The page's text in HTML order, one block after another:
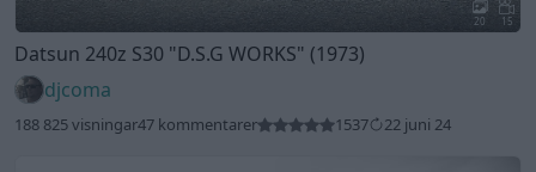
20 15
Datsun 240z S30 "D.S.G WORKS" (1973)
djcoma
188 825 visningar47 kommentarer 1537 22 juni 24